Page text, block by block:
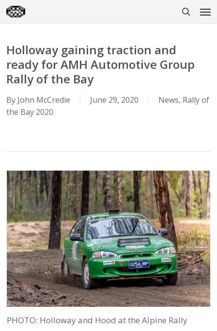
Skip
to
Holloway gaining traction and
ready for AMH Automotive Group
Rally of the Bay
By John McCredie June 29, 2020 News, Rally of
the Bay 2020
PHOTO: Holloway and Hood at the Alpine Rally